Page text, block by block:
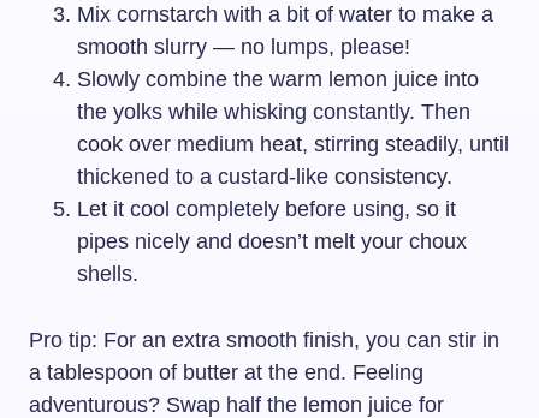
Mix cornstarch with a bit of water to make a
smooth slurry — no lumps, please!
Slowly combine the warm lemon juice into
the yolks while whisking constantly. Then
cook over medium heat, stirring steadily, until
thickened to a custard-like consistency.
Let it cool completely before using, so it
pipes nicely and doesn’t melt your choux
shells.
Pro tip: For an extra smooth finish, you can stir in
a tablespoon of butter at the end. Feeling
adventurous? Swap half the lemon juice for